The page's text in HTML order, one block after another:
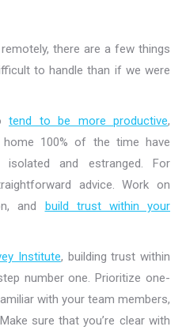
there are a few things
to handle than if we were
tend to be more productive,
100% of the time have
and estranged. For
advice. Work on
and build trust within your
Institute, building trust within
number one. Prioritize one-
with your team members,
sure that you’re clear with